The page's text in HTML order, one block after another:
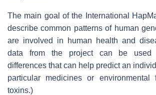
The main goal of the International
describe common patterns of human
are involved in human health and
data from the project can be used
differences that can help predict an
particular medicines or environmental
toxins.)